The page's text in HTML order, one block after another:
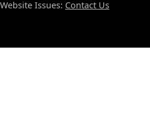
Website Issues: Contact Us